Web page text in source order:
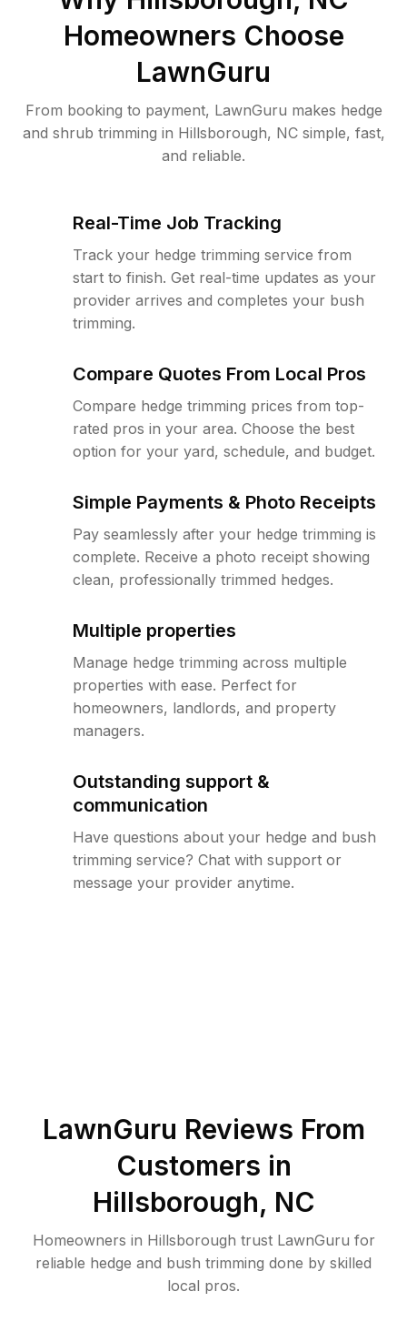
Homeowners Choose
LawnGuru
From booking to payment, LawnGuru makes hedge
and shrub trimming in Hillsborough, NC simple, fast,
and reliable.
Real-Time Job Tracking
Track your hedge trimming service from
start to finish. Get real-time updates as your
provider arrives and completes your bush
trimming.
Compare Quotes From Local Pros
Compare hedge trimming prices from top-
rated pros in your area. Choose the best
option for your yard, schedule, and budget.
Simple Payments & Photo Receipts
Pay seamlessly after your hedge trimming is
complete. Receive a photo receipt showing
clean, professionally trimmed hedges.
Multiple properties
Manage hedge trimming across multiple
properties with ease. Perfect for
homeowners, landlords, and property
managers.
Outstanding support &
communication
Have questions about your hedge and bush
trimming service? Chat with support or
message your provider anytime.
LawnGuru Reviews From
Customers in
Hillsborough, NC
Homeowners in Hillsborough trust LawnGuru for
reliable hedge and bush trimming done by skilled
local pros.